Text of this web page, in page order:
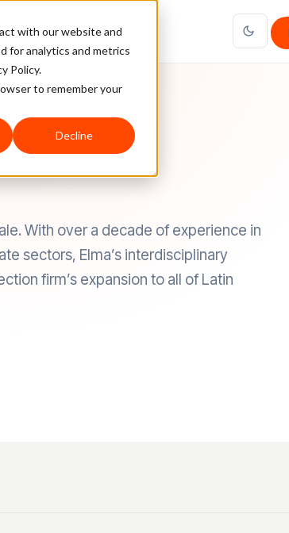
with our website and
for analytics and metrics
Policy.
to remember your
Decline
Partners
With over a decade of experience in
sectors, Elma’s interdisciplinary
firm’s expansion to all of Latin